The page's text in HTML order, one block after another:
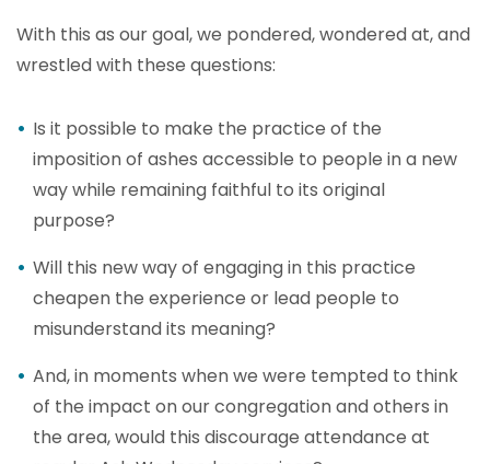
With this as our goal, we pondered, wondered at, and
wrestled with these questions:
Is it possible to make the practice of the
imposition of ashes accessible to people in a new
way while remaining faithful to its original
purpose?
Will this new way of engaging in this practice
cheapen the experience or lead people to
misunderstand its meaning?
And, in moments when we were tempted to think
of the impact on our congregation and others in
the area, would this discourage attendance at